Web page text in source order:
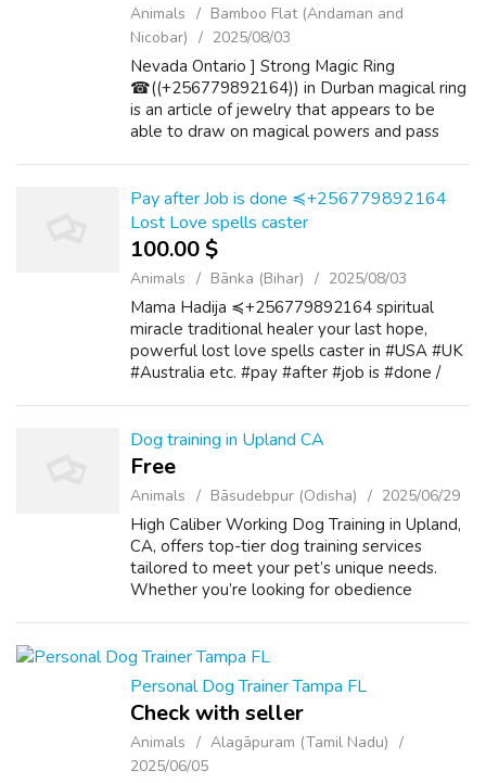
Animals
Bamboo Flat (Andaman and
Nicobar)
2025/08/03
Nevada Ontario ] Strong Magic Ring
☎((+256779892164)) in Durban magical ring
is an article of jewelry that appears to be
able to draw on magical powers and pass
Pay after Job is done ≼+256779892164
Lost Love spells caster
100.00 $
Animals Bānka (Bihar) 2025/08/03
Mama Hadija ≼+256779892164 spiritual
miracle traditional healer your last hope,
powerful lost love spells caster in #USA #UK
#Australia etc. #pay #after #job is #done /
Wash...
Dog training in Upland CA
Free
Animals Bāsudebpur (Odisha) 2025/06/29
High Caliber Working Dog Training in Upland,
CA, offers top-tier dog training services
tailored to meet your pet’s unique needs.
Whether you’re looking for obedience
Personal Dog Trainer Tampa FL
Check with seller
Animals
Alagāpuram (Tamil Nadu)
2025/06/05